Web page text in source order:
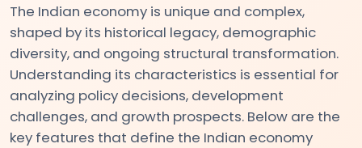
The Indian economy is unique and complex,
shaped by its historical legacy, demographic
diversity, and ongoing structural transformation.
Understanding its characteristics is essential for
analyzing policy decisions, development
challenges, and growth prospects. Below are the
key features that define the Indian economy
#2
Definition
and
Scope
of
Economics